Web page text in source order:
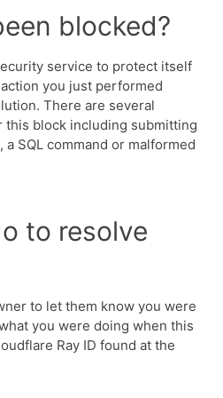
blocked?
service to protect itself
you just performed
There are several
this block including submitting
SQL command or malformed
to resolve
to let them know you were
you were doing when this
Ray ID found at the